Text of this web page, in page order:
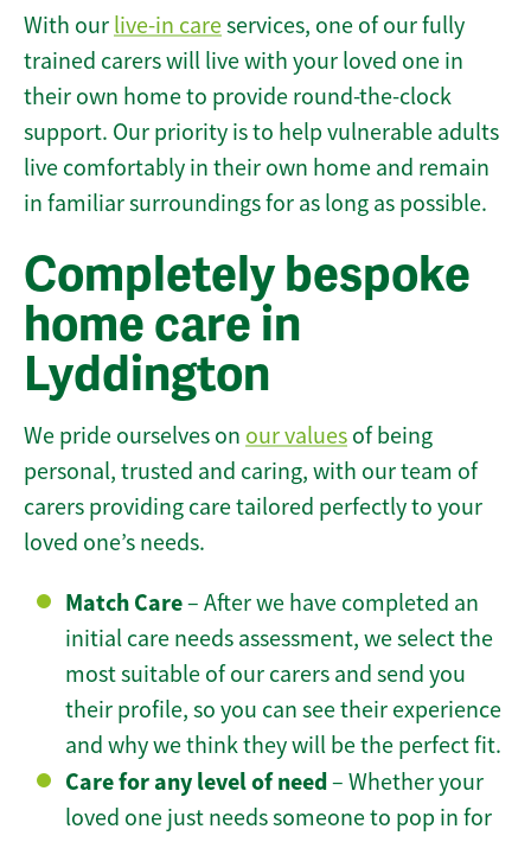
With our live-in careservices, one of our fully
trained carers will live with your loved one in
their own home to provide round-the-clock
support. Our priority is to help vulnerable adults
live comfortably in their own home and remain
in familiar surroundings for as long as possible.
Completely bespoke
home care in
Lyddington
We pride ourselves on our values of being
personal, trusted and caring, with our team of
carers providing care tailored perfectly to your
loved one’s needs.
Match Care– After we have completed an
initial care needs assessment, we select the
most suitable of our carers and send you
their profile, so you can see their experience
and why we think they will be the perfect fit.
Care for any level of need– Whether your
loved one just needs someone to pop in for